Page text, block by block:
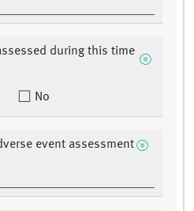
during this time
No
event assessment